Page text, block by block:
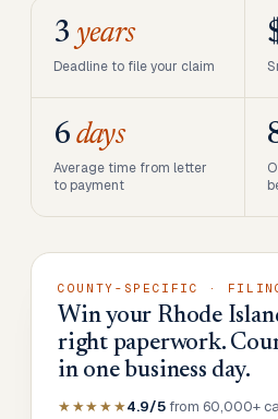
3 years
Deadline to file your claim
6 days
Average time from letter
to payment
COUNTY-SPECIFIC ·
Win your Rhode
right paperwork.
in one business day.
★★★★★4.9/5 from 60,000+